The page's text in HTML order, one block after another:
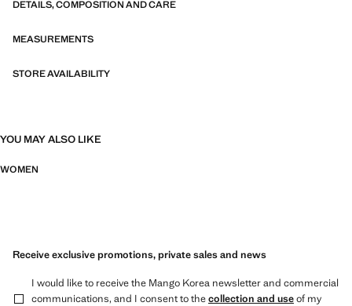
DETAILS, COMPOSITION AND CARE
MEASUREMENTS
STORE AVAILABILITY
YOU MAY ALSO LIKE
WOMEN
Receive exclusive promotions, private sales and news
I would like to receive the Mango Korea newsletter and commercial
communications, and I consent to thecollection and useof my